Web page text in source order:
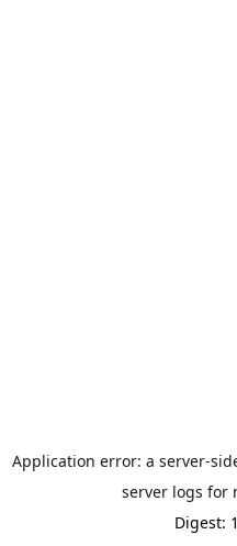
Application error: a server-
server logs for
Digest: